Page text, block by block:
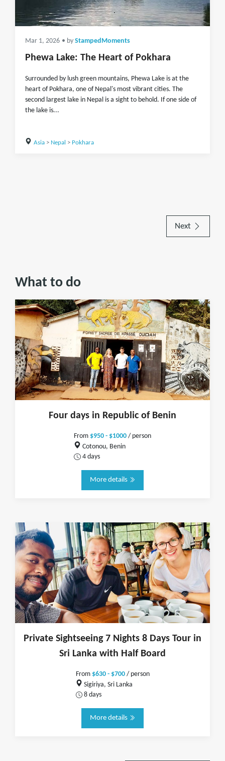
Mar 1, 2026 • by StampedMoments
Phewa Lake: The Heart of Pokhara
Surrounded by lush green mountains, Phewa Lake is at the
heart of Pokhara, one of Nepal's most vibrant cities. The
second largest lake in Nepal is a sight to behold. If one side of
the lake is...
Asia> Nepal > Pokhara
Next
What to do
Four days in Republic of Benin
From $950 - $1000 / person
Cotonou, Benin
4 days
More details
Private Sightseeing 7 Nights 8 Days Tour in
Sri Lanka with Half Board
From $630 - $700/ person
Sigiriya, Sri Lanka
8 days
More details